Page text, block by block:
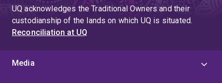
UQ acknowledges the Traditional Owners and their
custodianship of the lands on which UQ is situated.
Reconciliation at UQ
Media